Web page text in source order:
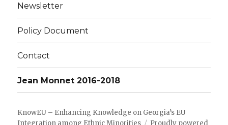
Newsletter
Policy Document
Contact
Jean Monnet 2016-2018
KnowEU – Enhancing Knowledge on Georgia’s EU